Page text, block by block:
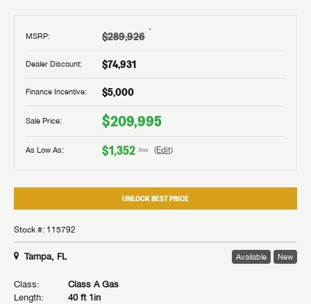
MSRP: $289,926 †
Dealer Discount: $74,931
Finance Incentive: $5,000
Sale Price: $209,995
As Low As: $1,352 /mo (Edit)
UNLOCK BEST PRICE
Stock #: 115792
Tampa, FL Available New
Class:
Class A Gas
Length:
40 ft 1in